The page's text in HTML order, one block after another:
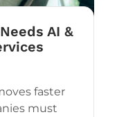
AI &
faster
must